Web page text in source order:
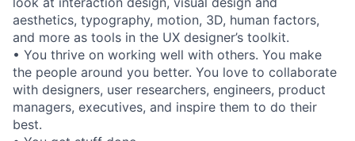
aesthetics, typography, motion, 3D, human factors,
and more as tools in the UX designer’s toolkit.
• You thrive on working well with others. You make
the people around you better. You love to collaborate
with designers, user researchers, engineers, product
managers, executives, and inspire them to do their
best.